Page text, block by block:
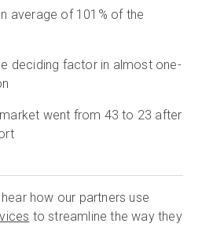
average of 101% of the
deciding factor in almost one-
went from 43 to 23 after
how our partners use
to streamline the way they